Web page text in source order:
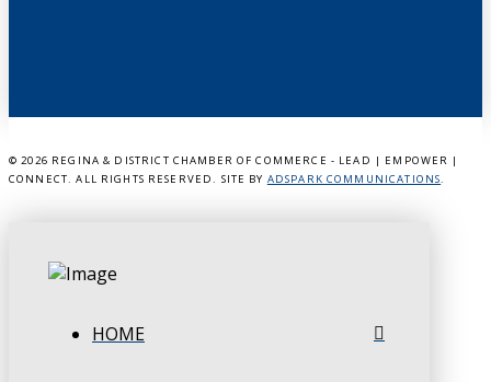
© 2026 REGINA & DISTRICT CHAMBER OF COMMERCE - LEAD | EMPOWER |
CONNECT. ALL RIGHTS RESERVED. SITE BY ADSPARK COMMUNICATIONS.
HOME